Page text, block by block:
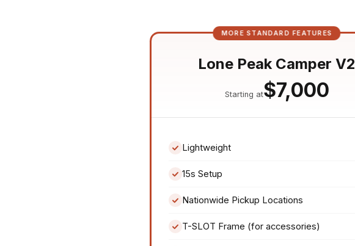
MORE STANDARD FEATURES
Lone Peak Camper V2
Starting at$7,000
Lightweight
15s Setup
Nationwide Pickup Locations
T-SLOT Frame (for accessories)